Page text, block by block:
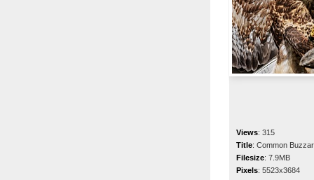
Views: 315
Title: Common
Filesize: 7.9MB
Pixels: 5523x3684